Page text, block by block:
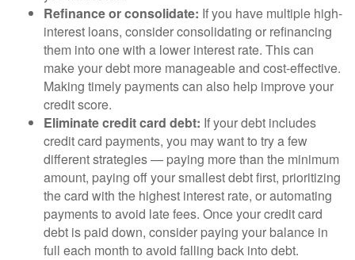
Refinance or consolidate: If you have multiple high-
interest loans, consider consolidating or refinancing
them into one with a lower interest rate. This can
make your debt more manageable and cost-effective.
Making timely payments can also help improve your
credit score.
Eliminate credit card debt: If your debt includes
credit card payments, you may want to try a few
different strategies — paying more than the minimum
amount, paying off your smallest debt first, prioritizing
the card with the highest interest rate, or automating
payments to avoid late fees. Once your credit card
debt is paid down, consider paying your balance in
full each month to avoid falling back into debt.